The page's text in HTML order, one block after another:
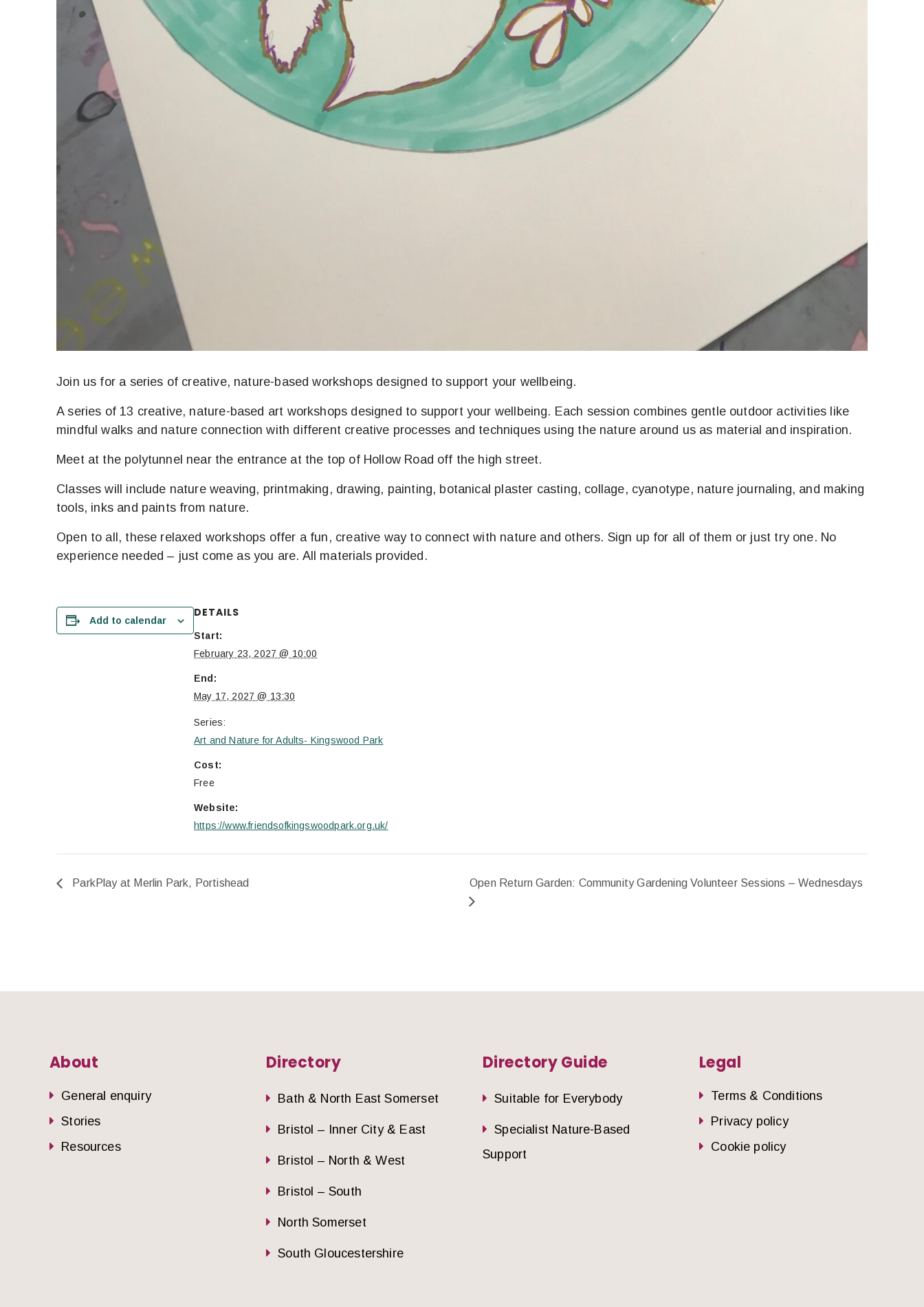
Join us for a series of creative, nature-based workshops designed to support your wellbeing.
A series of 13 creative, nature-based art workshops designed to support your wellbeing. Each session combines gentle outdoor activities like
mindful walks and nature connection with different creative processes and techniques using the nature around us as material and inspiration.
Meet at the polytunnel near the entrance at the top of Hollow Road off the high street.
Classes will include nature weaving, printmaking, drawing, painting, botanical plaster casting, collage, cyanotype, nature journaling, and making
tools, inks and paints from nature.
Open to all, these relaxed workshops offer a fun, creative way to connect with nature and others. Sign up for all of them or just try one. No
experience needed – just come as you are. All materials provided.
Add to calendar
DETAILS
Start:
February 23, 2027 @ 10:00
End:
May 17, 2027 @ 13:30
Series:
Art and Nature for Adults- Kingswood Park
Cost:
Free
Website:
https://www.friendsofkingswoodpark.org.uk/
ParkPlay at Merlin Park, Portishead Open Return Garden: Community Gardening Volunteer Sessions – Wednesdays
About
General enquiry
Stories
Resources
Directory
Bath & North East Somerset
Bristol – Inner City & East
Bristol – North & West
Bristol – South
North Somerset
South Gloucestershire
Directory Guide
Suitable for Everybody
Specialist Nature-Based
Support
Legal
Terms & Conditions
Privacy policy
Cookie policy